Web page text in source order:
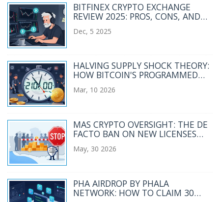
BITFINEX CRYPTO EXCHANGE
REVIEW 2025: PROS, CONS, AND
Dec, 5 2025
HALVING SUPPLY SHOCK THEORY:
HOW BITCOIN'S PROGRAMMED
Mar, 10 2026
MAS CRYPTO OVERSIGHT: THE DE
FACTO BAN ON NEW LICENSES
May, 30 2026
PHA AIRDROP BY PHALA
NETWORK: HOW TO CLAIM 30